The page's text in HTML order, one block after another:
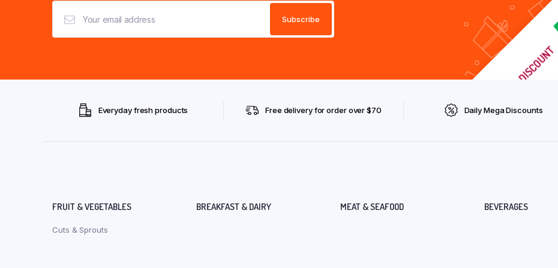
Everyday fresh products Free delivery for order over $70 Daily Mega Discounts
FRUIT & VEGETABLES
Cuts & Sprouts
BREAKFAST & DAIRY MEAT & SEAFOOD BEVERAGES